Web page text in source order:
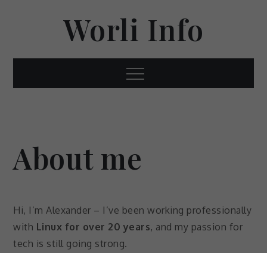
Worli Info
Menu
About me
Hi, I’m Alexander – I’ve been working professionally
with Linux for over 20 years, and my passion for
tech is still going strong.